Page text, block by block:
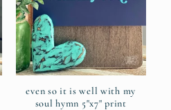
even so it is well with my
soul hymn 5"x7" print